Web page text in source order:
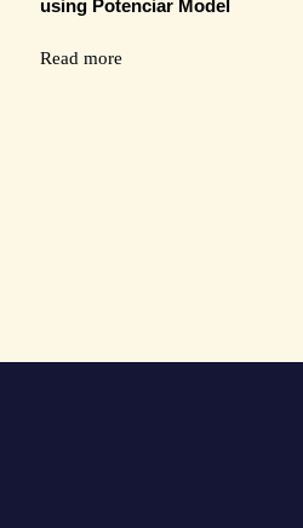
using Potenciar Model
Read more